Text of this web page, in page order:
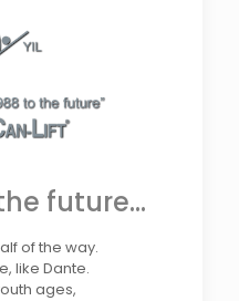
future...
of the way.
like Dante.
ages,